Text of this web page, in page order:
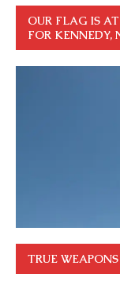
OUR FLAG IS
FOR KENNEDY,
TRUE